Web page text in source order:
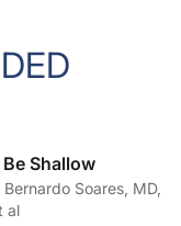
Shallow
al